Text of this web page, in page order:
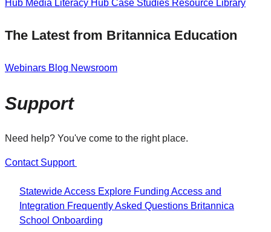
Hub Media Literacy Hub Case Studies Resource Library
The Latest from Britannica Education
Webinars Blog Newsroom
Support
Need help? You've come to the right place.
Contact Support
Statewide Access Explore Funding Access and
Integration Frequently Asked Questions Britannica
School Onboarding